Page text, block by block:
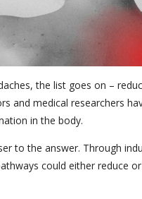
the list goes on –
and medical researchers
in the body.
to the answer. Through
could either reduce